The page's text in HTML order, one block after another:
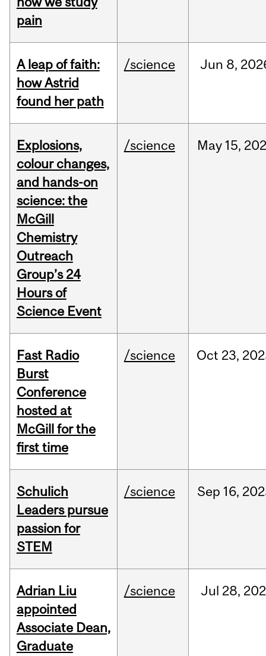
pain
A leap of faith:
how Astrid
found her path
/science Jun 8,
Explosions,
colour changes,
and hands-on
science: the
McGill
Chemistry
Outreach
Group’s 24
Hours of
Science Event
/science May 15,
Fast Radio
Burst
Conference
hosted at
McGill for the
first time
/science Oct 23,
Schulich
Leaders pursue
passion for
STEM
/science Sep 16,
Adrian Liu
appointed
Associate Dean,
Graduate
/science Jul 28,